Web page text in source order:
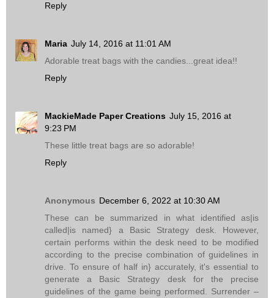
Reply
Maria July 14, 2016 at 11:01 AM
Adorable treat bags with the candies...great idea!!
Reply
MackieMade Paper Creations July 15, 2016 at
9:23 PM
These little treat bags are so adorable!
Reply
Anonymous December 6, 2022 at 10:30 AM
These can be summarized in what identified as|is
called|is named} a Basic Strategy desk. However,
certain performs within the desk need to be modified
according to the precise combination of guidelines in
drive. To ensure of half in} accurately, it's essential to
generate a Basic Strategy desk for the precise
guidelines of the game being performed. Surrender –